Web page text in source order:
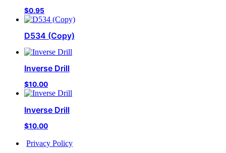
$0.95
D534 (Copy)
Inverse Drill
$10.00
Inverse Drill
$10.00
Privacy Policy